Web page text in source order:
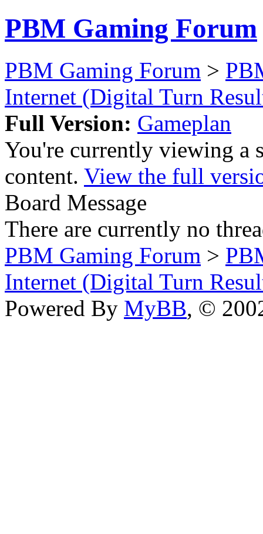
PBM Gaming Forum
PBM Gaming Forum >
Internet (Digital Turn
Full Version: Gameplan
You're currently viewing a
content. View the full
Board Message
There are currently no
PBM Gaming Forum >
Internet (Digital Turn
Powered By MyBB, ©